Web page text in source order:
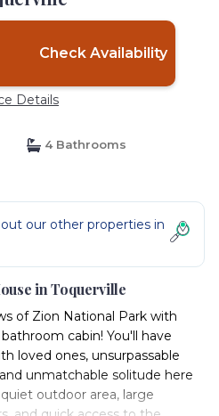
Check Availability
Details
4 Bathrooms
our other properties in
in Toquerville
of Zion National Park with
cabin! You'll have
loved ones, unsurpassable
unmatchable solitude here
outdoor area, large